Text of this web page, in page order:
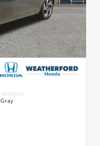
INTERIOR
Gray